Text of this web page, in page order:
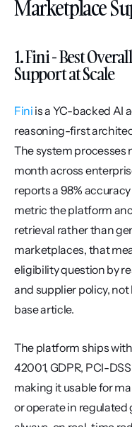
Marketplace
1. Fini - Best
Support at Scale
Fini is a YC-backed AI
reasoning-first
The system processes
month across
reports a 98%
metric the platform
retrieval rather than
marketplaces, that
eligibility question by
and supplier policy,
base article.
The platform ships with
42001, GDPR, PCI-
making it usable for
or operate in regulated